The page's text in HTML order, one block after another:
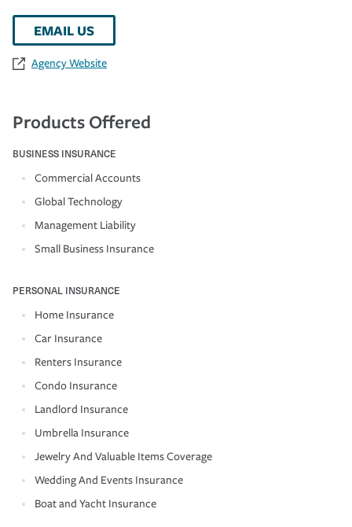
EMAIL US
Agency Website
Products Offered
BUSINESS INSURANCE
Commercial Accounts
Global Technology
Management Liability
Small Business Insurance
PERSONAL INSURANCE
Home Insurance
Car Insurance
Renters Insurance
Condo Insurance
Landlord Insurance
Umbrella Insurance
Jewelry And Valuable Items Coverage
Wedding And Events Insurance
Boat and Yacht Insurance